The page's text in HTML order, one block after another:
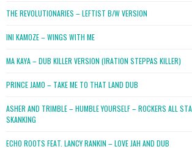
THE REVOLUTIONARIES – LEFTIST B/W VERSION
INI KAMOZE – WINGS WITH ME
MA KAYA – DUB KILLER VERSION (IRATION STEPPAS KILLER)
PRINCE JAMO – TAKE ME TO THAT LAND DUB
ASHER AND TRIMBLE – HUMBLE YOURSELF – ROCKERS ALL
SKANKING
ECHO ROOTS FEAT. LANCY RANKIN – LOVE JAH AND DUB